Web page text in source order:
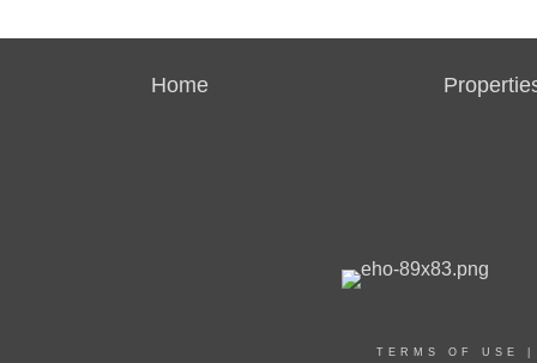
Home
TERMS OF USE